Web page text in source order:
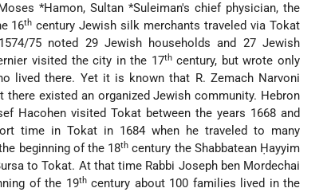
*Hamon,Sultan *Suleiman's chief physician, the
16th century Jewish silk merchants traveled via Tokat
75 noted 29 Jewish households and 27 Jewish
visited the city in the 17thcentury, but wrote only
lived there. Yet it is known that R. Zemach Narvoni
there existed an organized Jewish community. Hebron
Hacohen visited Tokat between the years 1668 and
time in Tokat in 1684 when he traveled to many
beginning of the 18th century the Shabbatean Ḥayyim
to Tokat. At that time Rabbi Joseph ben Mordechai
of the 19thcentury about 100 families lived in the